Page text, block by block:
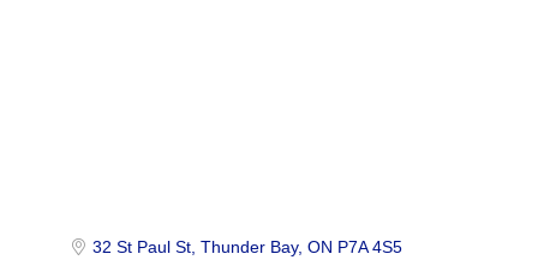
32 St Paul St Thunder Bay ON P7A 4S5